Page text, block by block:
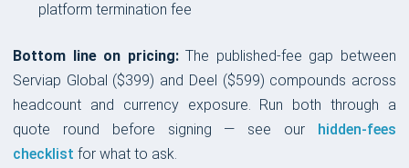
platform termination fee
Bottom line on pricing:The published-fee gap between
Serviap Global ($399) and Deel ($599) compounds across
headcount and currency exposure. Run both through a
quote round before signing — see our hidden-fees
checklist for what to ask.